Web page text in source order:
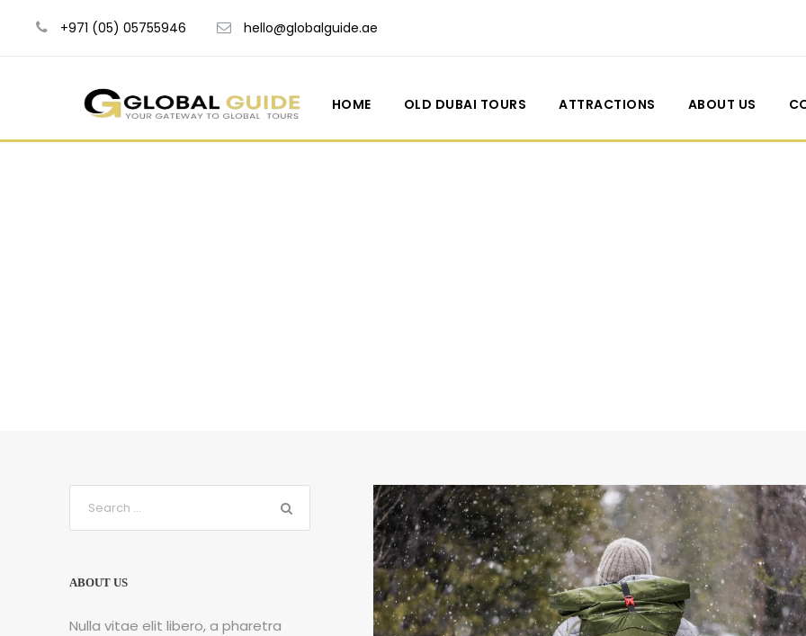
+971 (05) 05755946 hello@globalguide.ae
HOME OLD DUBAI TOURS ATTRACTIONS ABOUT US
ABOUT US
Nulla vitae elit libero, a pharetra